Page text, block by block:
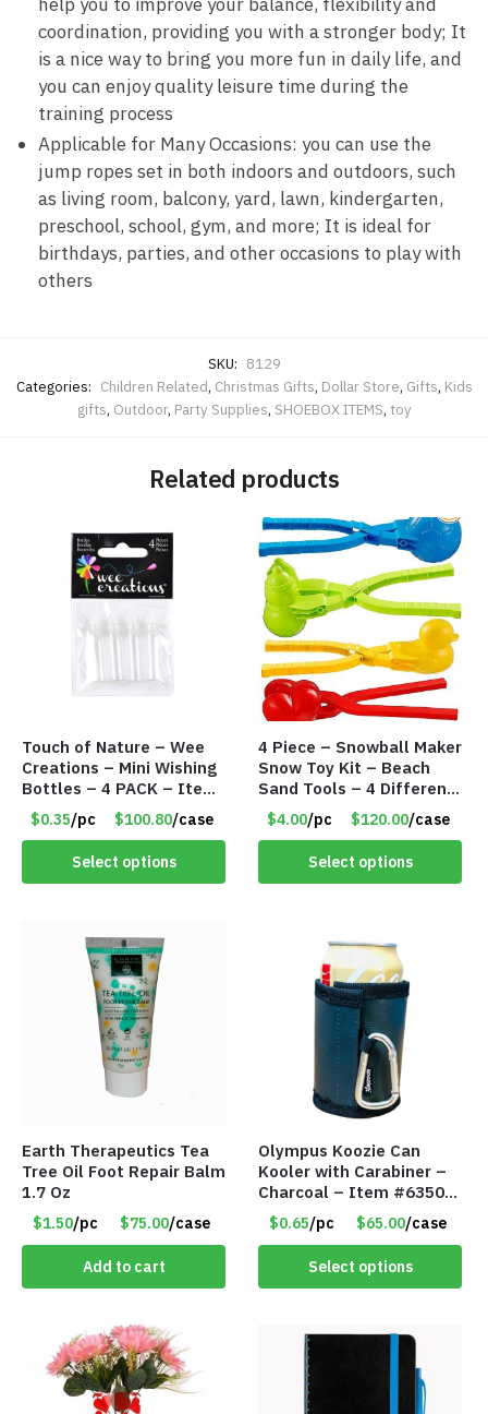
coordination, providing you with a stronger body; It
is a nice way to bring you more fun in daily life, and
you can enjoy quality leisure time during the
training process
Applicable for Many Occasions: you can use the
jump ropes set in both indoors and outdoors, such
as living room, balcony, yard, lawn, kindergarten,
preschool, school, gym, and more; It is ideal for
birthdays, parties, and other occasions to play with
others
SKU: 8129
Categories: Children Related, Christmas Gifts, Dollar Store, Gifts, Kids
gifts, Outdoor, Party Supplies, SHOEBOX ITEMS, toy
Related products
Touch of Nature – Wee
Creations – Mini Wishing
Bottles – 4 PACK – Item
#6439
$0.35/pc $100.80/case
Select options
4 Piece – Snowball Maker
Snow Toy Kit – Beach
Sand Tools – 4 Different
Tools – Item #6190
$4.00/pc $120.00/case
Select options
Earth Therapeutics Tea
Tree Oil Foot Repair Balm
1.7 Oz
$1.50/pc $75.00/case
Add to cart
Olympus Koozie Can
Kooler with Carabiner –
Charcoal – Item #6350
157354
$0.65/pc $65.00/case
Select options